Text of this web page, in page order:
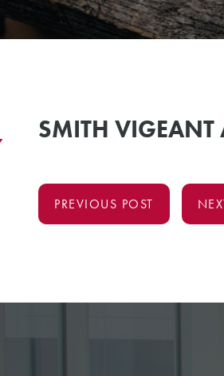
SMITH VIGEANT
PREVIOUS POST